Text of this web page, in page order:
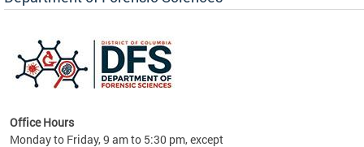
the team as they continue to provide timely,
District of Columbia.
Office Hours
Monday to Friday, 9 am to 5:30 pm, except